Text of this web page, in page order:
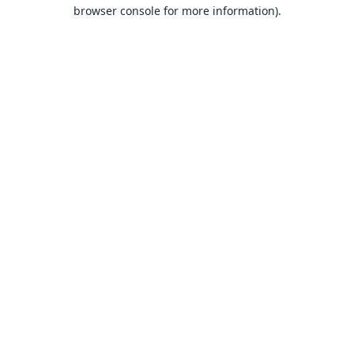
browser console for more information).